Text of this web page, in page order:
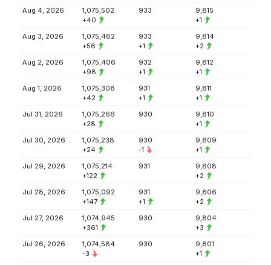
Aug 4, 2026
1,075,502
+40
933
9,815
+1
Aug 3, 2026
1,075,462
+56
933
+1
9,814
+2
Aug 2, 2026
1,075,406
+98
932
+1
9,812
+1
Aug 1, 2026
1,075,308
+42
931
+1
9,811
+1
Jul 31, 2026
1,075,266
+28
930
9,810
+1
Jul 30, 2026
1,075,238
+24
930
-1
9,809
+1
Jul 29, 2026
1,075,214
+122
931
9,808
+2
Jul 28, 2026
1,075,092
+147
931
+1
9,806
+2
Jul 27, 2026
1,074,945
+361
930
9,804
+3
Jul 26, 2026
1,074,584
-3
930
9,801
+1